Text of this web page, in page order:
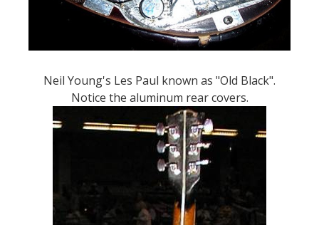
Neil Young's Les Paul known as "Old Black".
Notice the aluminum rear covers.